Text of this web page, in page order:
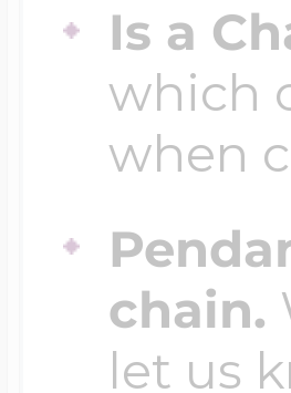
Is a
which
when
chain.
let us